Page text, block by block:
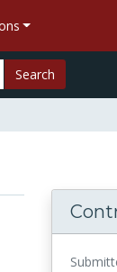
Search